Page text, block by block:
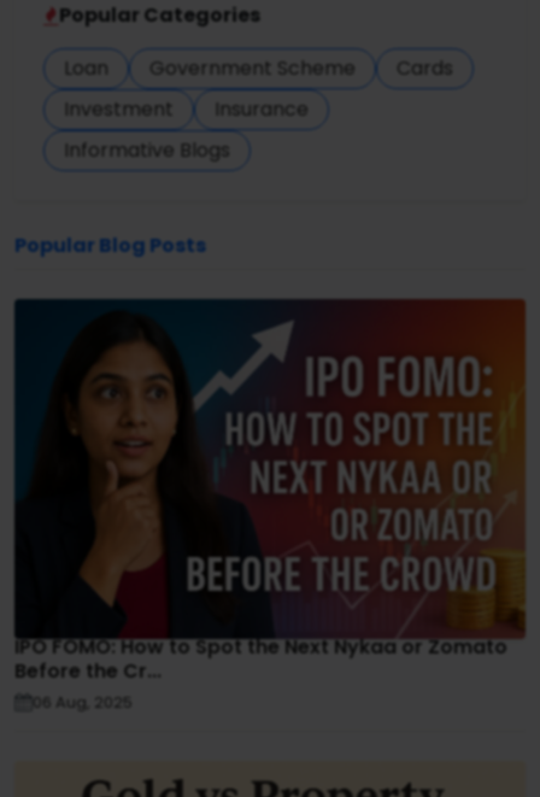
Popular Categories
Loan
Government Scheme
Cards
Investment
Insurance
Informative Blogs
Popular Blog Posts
IPO FOMO: How to Spot the Next Nykaa or Zomato
Before the Cr...
06 Aug, 2025